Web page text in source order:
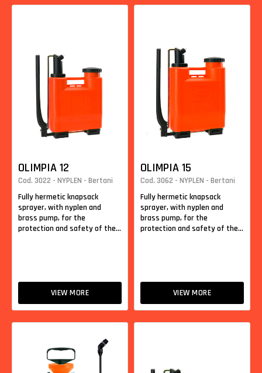
OLIMPIA 12
Cod. 3022 - NYPLEN - Bertani
Fully hermetic knapsack
sprayer, with nyplen and
brass pump, for the
protection and safety of the...
VIEW MORE
OLIMPIA 15
Cod. 3062 - NYPLEN - Bertani
Fully hermetic knapsack
sprayer, with nyplen and
brass pump, for the
protection and safety of the...
VIEW MORE